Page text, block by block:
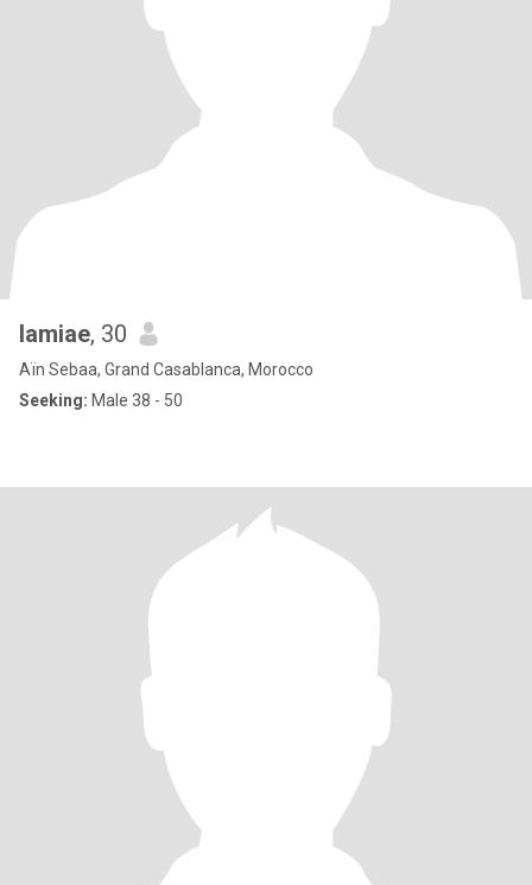
lamiae, 30
Aïn Sebaa, Grand Casablanca, Morocco
Seeking: Male 38 - 50